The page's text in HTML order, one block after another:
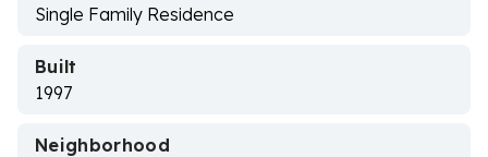
Single Family Residence
Built
1997
Neighborhood